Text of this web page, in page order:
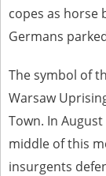
copes as horse
Germans
The symbol of
Warsaw
Town. In
middle of this
insurgents